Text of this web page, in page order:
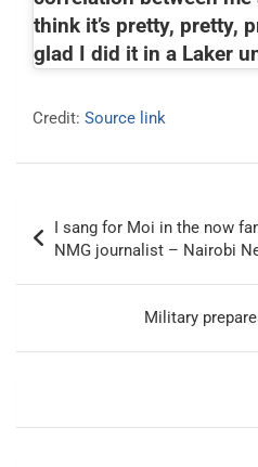
think it’s pretty, pretty,
glad I did it in a Laker
Credit: Source link
navigation
I sang for Moi in the now
NMG journalist – Nairobi
Military